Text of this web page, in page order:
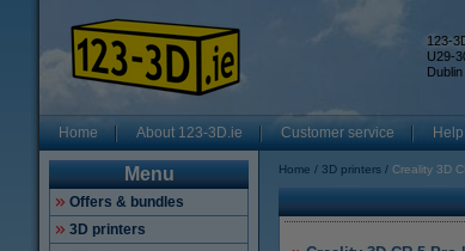
123-
U29-
Home About 123-3D.ie Customer service
Menu
Offers & bundles
3D printers
Home 3D printers Creality 3D